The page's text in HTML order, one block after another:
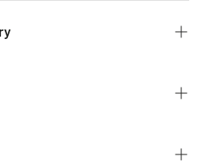
of commonly used
The costs of shipping
AUTOMATIC